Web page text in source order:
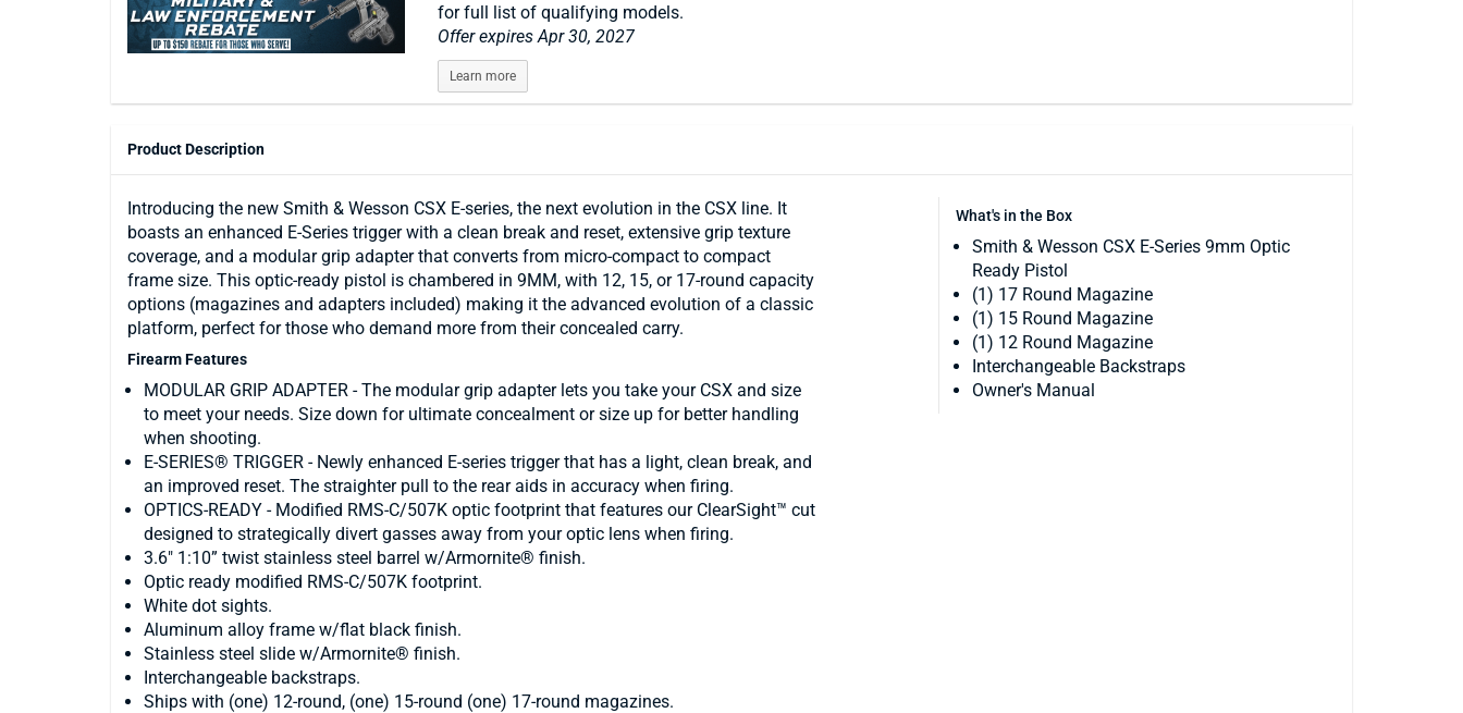
for full list of qualifying models.
Offer expires Apr 30, 2027
Learn more
Product Description
What's in the Box
Smith & Wesson CSX E-Series 9mm Optic
Ready Pistol
(1) 17 Round Magazine
(1) 15 Round Magazine
(1) 12 Round Magazine
Interchangeable Backstraps
Owner's Manual
Introducing the new Smith & Wesson CSX E-series, the next evolution in the CSX line. It
boasts an enhanced E-Series trigger with a clean break and reset, extensive grip texture
coverage, and a modular grip adapter that converts from micro-compact to compact
frame size. This optic-ready pistol is chambered in 9MM, with 12, 15, or 17-round capacity
options (magazines and adapters included) making it the advanced evolution of a classic
platform, perfect for those who demand more from their concealed carry.
Firearm Features
MODULAR GRIP ADAPTER - The modular grip adapter lets you take your CSX and size
to meet your needs. Size down for ultimate concealment or size up for better handling
when shooting.
E-SERIES® TRIGGER - Newly enhanced E-series trigger that has a light, clean break, and
an improved reset. The straighter pull to the rear aids in accuracy when firing.
OPTICS-READY - Modified RMS-C/507K optic footprint that features our ClearSight™ cut
designed to strategically divert gasses away from your optic lens when firing.
3.6" 1:10” twist stainless steel barrel w/Armornite® finish.
Optic ready modified RMS-C/507K footprint.
White dot sights.
Aluminum alloy frame w/flat black finish.
Stainless steel slide w/Armornite® finish.
Interchangeable backstraps.
Ships with (one) 12-round, (one) 15-round (one) 17-round magazines.